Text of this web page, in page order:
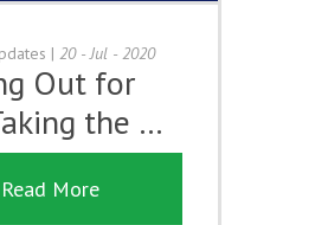
| 20 - Jul - 2020
Out for
the …
Read More